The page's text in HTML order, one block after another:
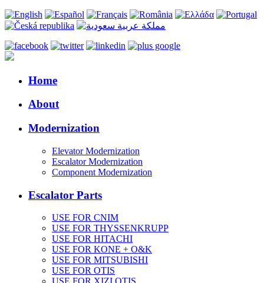
Home
About
Modernization
Elevator Modernization
Escalator Modernization
Component Modernization
Escalator Parts
USE FOR CNIM
USE FOR THYSSENKRUPP
USE FOR HITACHI
USE FOR KONE + O&K
USE FOR MITSUBISHI
USE FOR OTIS